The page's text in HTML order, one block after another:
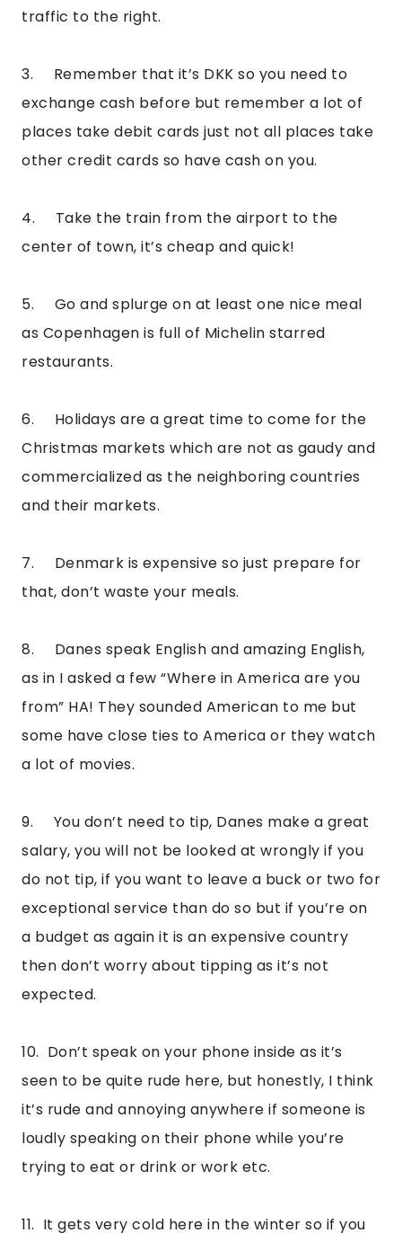
traffic to the right.
3.     Remember that it’s DKK so you need to
exchange cash before but remember a lot of
places take debit cards just not all places take
other credit cards so have cash on you.
4.     Take the train from the airport to the
center of town, it’s cheap and quick!
5.     Go and splurge on at least one nice meal
as Copenhagen is full of Michelin starred
restaurants.
6.     Holidays are a great time to come for the
Christmas markets which are not as gaudy and
commercialized as the neighboring countries
and their markets.
7.     Denmark is expensive so just prepare for
that, don’t waste your meals.
8.     Danes speak English and amazing English,
as in I asked a few “Where in America are you
from” HA! They sounded American to me but
some have close ties to America or they watch
a lot of movies.
9.     You don’t need to tip, Danes make a great
salary, you will not be looked at wrongly if you
do not tip, if you want to leave a buck or two for
exceptional service than do so but if you’re on
a budget as again it is an expensive country
then don’t worry about tipping as it’s not
expected.
10.  Don’t speak on your phone inside as it’s
seen to be quite rude here, but honestly, I think
it’s rude and annoying anywhere if someone is
loudly speaking on their phone while you’re
trying to eat or drink or work etc.
11.  It gets very cold here in the winter so if you